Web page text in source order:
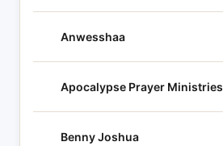
Anwesshaa
Apocalypse Prayer Ministries
Benny Joshua